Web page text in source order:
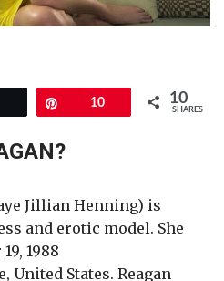
10 10
SHARES
Jillian Henning) is
and erotic model. She
1988
United States. Reagan